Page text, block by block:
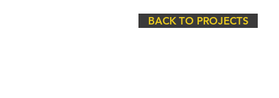
BACK TO PROJECTS